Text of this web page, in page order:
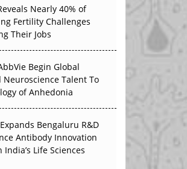
Reset: 50 Developments
in H1 2026
in APAC?
Where APAC's
Quite Arrive
Nearly 40% of
Fertility Challenges
Their Jobs
Begin Global
Neuroscience Talent To
of Anhedonia
Bengaluru R&D
Antibody Innovation
Life Sciences